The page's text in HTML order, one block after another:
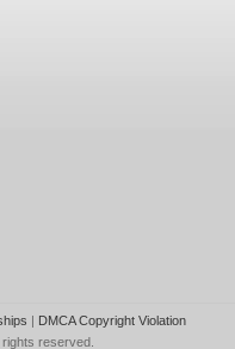
| DMCA Copyright Violation
rights reserved.